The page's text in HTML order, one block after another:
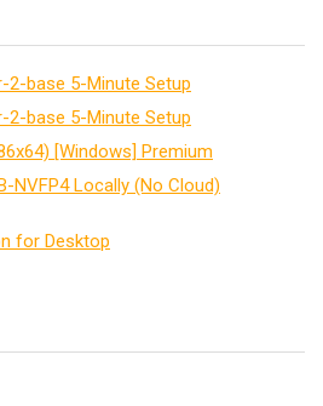
base 5-Minute Setup
base 5-Minute Setup
[Windows] Premium
NVFP4 Locally (No Cloud)
for Desktop